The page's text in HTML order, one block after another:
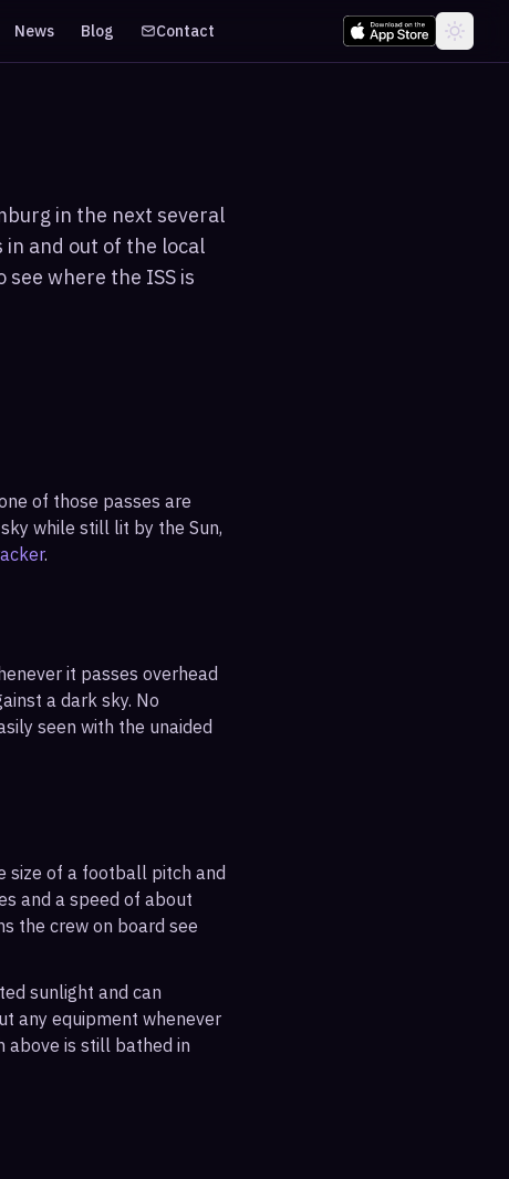
News Blog Contact
in the next several
and out of the local
where the ISS is
of those passes are
while still lit by the Sun,
.
it passes overhead
a dark sky. No
seen with the unaided
size of a football pitch and
and a speed of about
the crew on board see
sunlight and can
any equipment whenever
above is still bathed in